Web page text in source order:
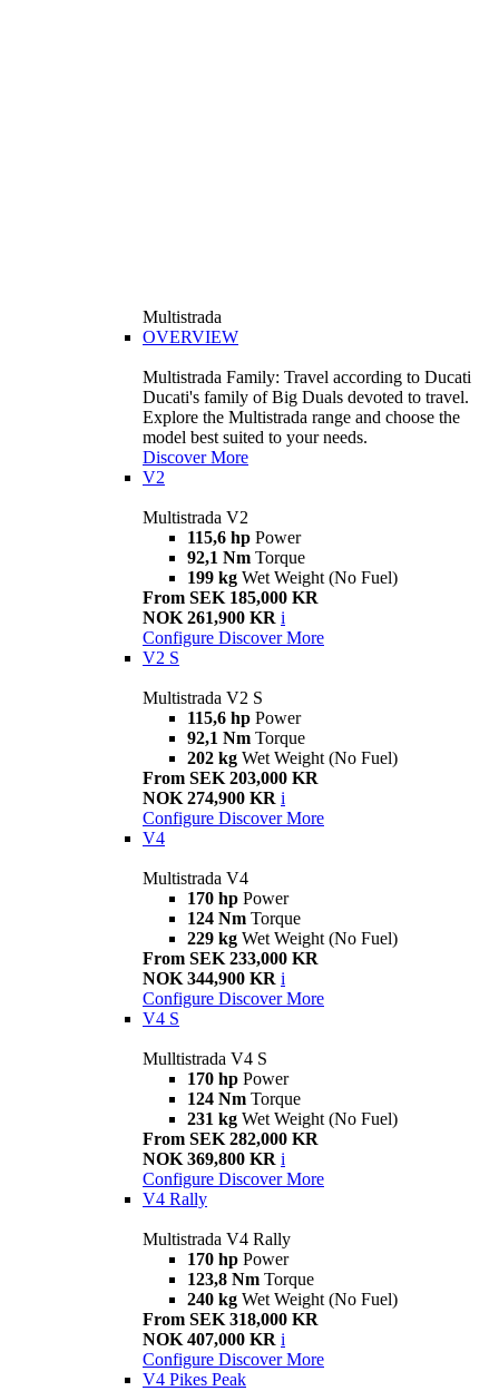
Multistrada
OVERVIEW
Multistrada Family: Travel according to Ducati
Ducati's family of Big Duals devoted to travel.
Explore the Multistrada range and choose the
model best suited to your needs.
Discover More
V2
Multistrada V2
115,6 hp Power
92,1 Nm Torque
199 kg Wet Weight (No Fuel)
From SEK 185,000 KR
NOK 261,900 KR i
Configure Discover More
V2 S
Multistrada V2 S
115,6 hp Power
92,1 Nm Torque
202 kg Wet Weight (No Fuel)
From SEK 203,000 KR
NOK 274,900 KR i
Configure Discover More
V4
Multistrada V4
170 hp Power
124 Nm Torque
229 kg Wet Weight (No Fuel)
From SEK 233,000 KR
NOK 344,900 KR i
Configure Discover More
V4 S
Mulltistrada V4 S
170 hp Power
124 Nm Torque
231 kg Wet Weight (No Fuel)
From SEK 282,000 KR
NOK 369,800 KR i
Configure Discover More
V4 Rally
Multistrada V4 Rally
170 hp Power
123,8 Nm Torque
240 kg Wet Weight (No Fuel)
From SEK 318,000 KR
NOK 407,000 KR i
Configure Discover More
V4 Pikes Peak